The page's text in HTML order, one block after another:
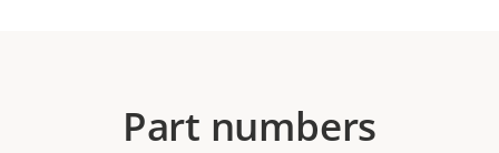
Part numbers